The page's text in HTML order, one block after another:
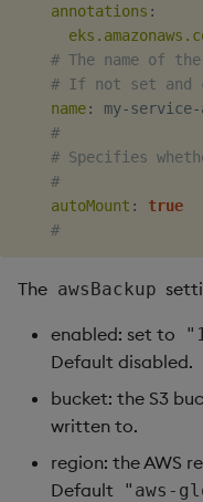
annotations :
# The name of
# If not set and
name: my-service-
#
# Specifies
#
autoMount :
true
#
The awsBackup
enabled: set to
Default disabled.
bucket: the S3
written to.
region: the AWS
Default
"aws-